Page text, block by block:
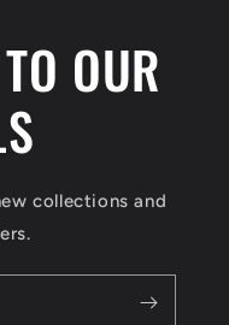
OUR
collections and